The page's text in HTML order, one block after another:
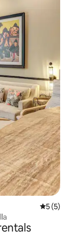
5 out of
5 (5)